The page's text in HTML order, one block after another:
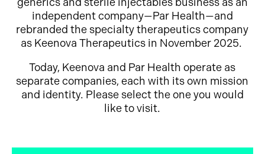
independent company—Par Health—and
rebranded the specialty therapeutics company
as Keenova Therapeutics in November 2025.
Today, Keenova and Par Health operate as
separate companies, each with its own mission
and identity. Please select the one you would
like to visit.